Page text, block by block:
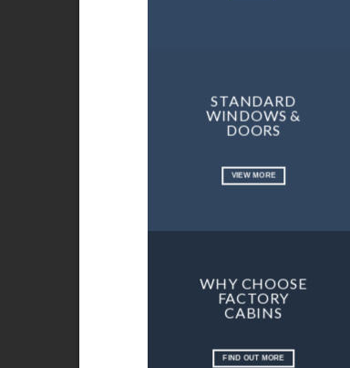
STANDARD
WINDOWS &
DOORS
VIEW MORE
WHY CHOOSE
FACTORY
CABINS
FIND OUT MORE